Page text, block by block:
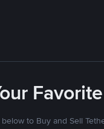
to Buy and Sell